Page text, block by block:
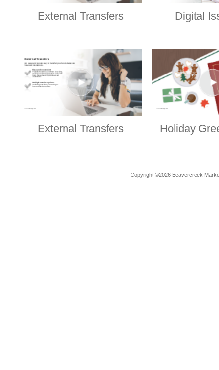
External Transfers Digital
External Transfers Holiday
Copyright ©2026 Beavercreek